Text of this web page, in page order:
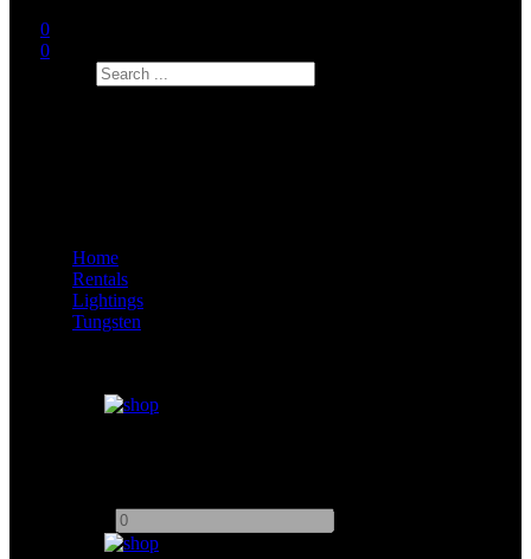
0
0
Home
Rentals
Lightings
Tungsten